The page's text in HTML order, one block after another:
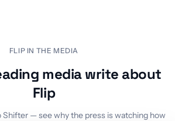
featured in Finansavisen,
FLIP IN THE MEDIA
media write about
Flip
Shifter — see why the press is watching how